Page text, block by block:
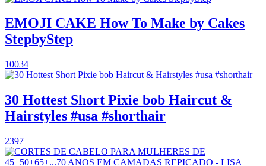
EMOJI CAKE How To Make by Cakes
StepbyStep
10034
30 Hottest Short Pixie bob Haircut &
Hairstyles #usa #shorthair
2397